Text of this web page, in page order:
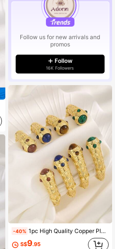
Follow us for new arrivals and
promos
Follow
16K Followers
-40% 1pc High Quality Copper Plated 18k Gold Vintage Style Bezel Set Turquoise Open Cuff Bracelet Suitable For Women's Daily Wear And Holiday Gift
S$9.95